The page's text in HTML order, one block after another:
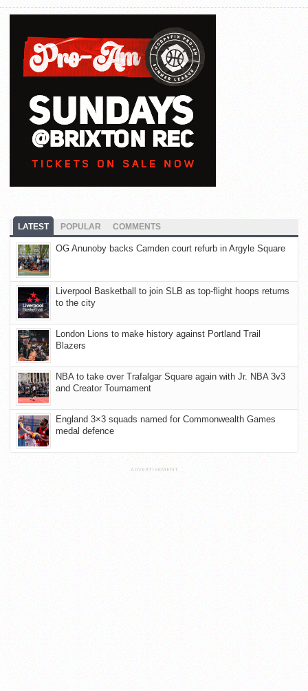
LATEST POPULAR COMMENTS
OG Anunoby backs Camden court refurb in Argyle Square
Liverpool Basketball to join SLB as top-flight hoops returns
to the city
London Lions to make history against Portland Trail
Blazers
NBA to take over Trafalgar Square again with Jr. NBA 3v3
and Creator Tournament
England 3×3 squads named for Commonwealth Games
medal defence
ADVERTISEMENT